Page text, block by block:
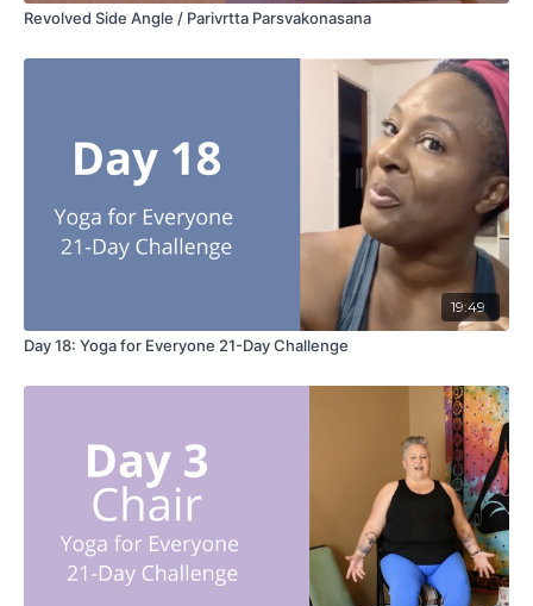
Revolved Side Angle / Parivrtta Parsvakonasana
19:49
Day 18: Yoga for Everyone 21-Day Challenge